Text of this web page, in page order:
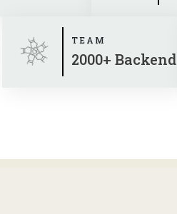
TEAM
2000+ Backend